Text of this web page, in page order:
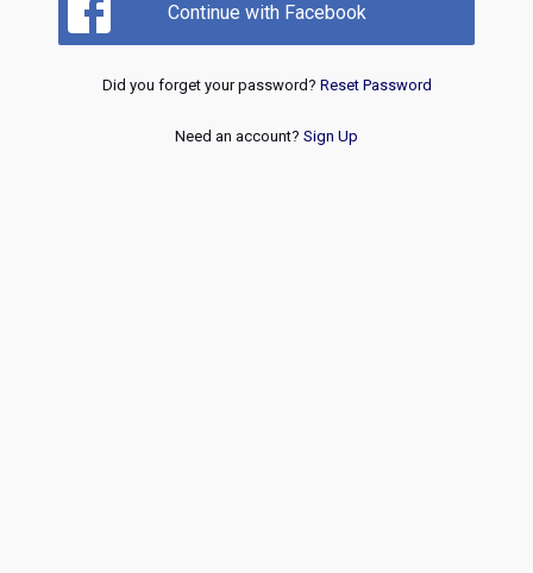
Continue with Facebook
Did you forget your password? Reset Password
Need an account? Sign Up